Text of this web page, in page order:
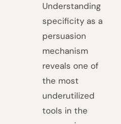
Understanding
specificity as a
persuasion
mechanism
reveals one of
the most
underutilized
tools in the